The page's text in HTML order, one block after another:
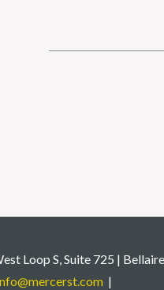
Loop S, Suite 725 |
|